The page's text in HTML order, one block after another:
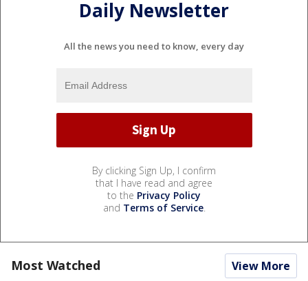
Daily Newsletter
All the news you need to know, every day
By clicking Sign Up, I confirm
that I have read and agree
to the Privacy Policy
and Terms of Service.
Most Watched View More